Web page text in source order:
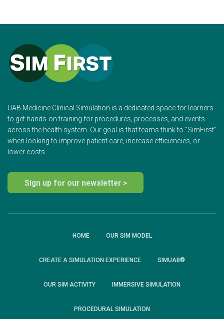
UAB Medicine Clinical Simulation is a dedicated space for learners
to get hands-on training for procedures, processes, and events
across the health system. Our goal is that teams think to “SimFirst”
when looking to improve patient care, increase efficiencies, or
lower costs.
Sign up for our newsletter >
HOME OUR SIM MODEL
CREATE A SIMULATION EXPERIENCE SIMUAB®
OUR SIM ACTIVITY IMMERSIVE SIMULATION
PROCEDURAL SIMULATION